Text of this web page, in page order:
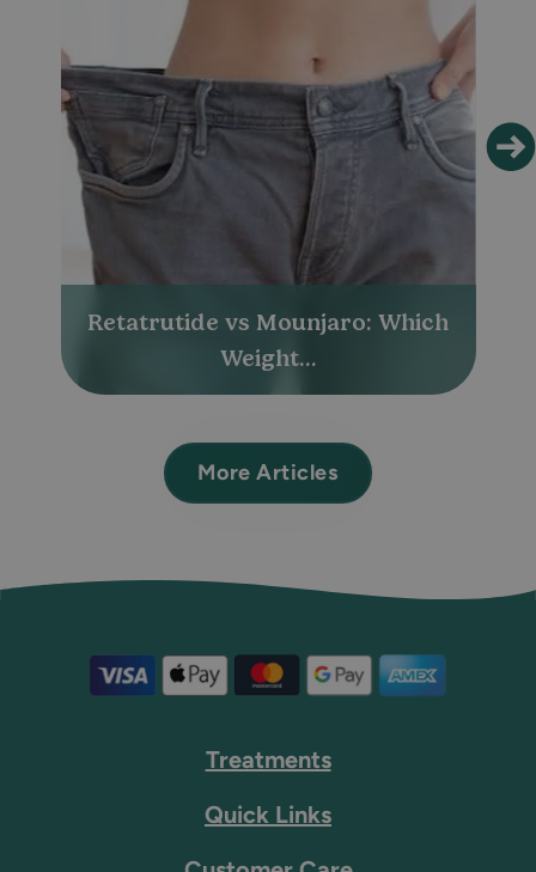
Retatrutide vs Mounjaro: Which
Weight...
More Articles
Treatments
Quick Links